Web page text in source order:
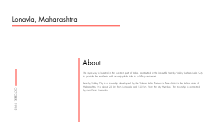
OCTOBER, 1995
About
The ropeway is located in the western part of India, constructed in the beautiful Aamby Valley Sahara Lake City
to provide the residents with an enjoyable ride to a hilltop restaurant.
Aamby Valley City is a township developed by the Sahara India Pariwar in Pune district in the Indian state of
Maharashtra. It is about 23 km from Lonavala and 120 km from the city Mumbai. The township is connected
by road from Lonavala.
Lonavla, Maharashtra